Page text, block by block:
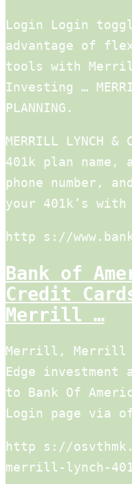
Login Login
advantage of
tools with
Investing …
PLANNING.
MERRILL LYNCH
401k plan
phone number,
your 401k’s with
http s://
Bank of
Credit
Merrill …
Merrill, Merrill
Edge investment
to Bank Of
Login page via
http s://
merrill-lynch-